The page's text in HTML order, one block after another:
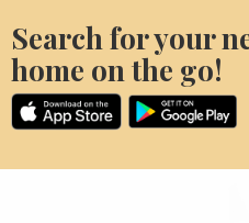
Search for your
home on the go!